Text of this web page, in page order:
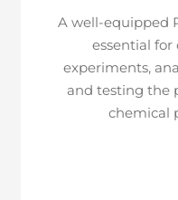
A well-equipped
essential
experiments,
and testing the
chemical